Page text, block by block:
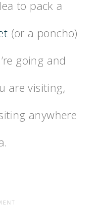
to pack a
(or a poncho)
going and
are visiting,
anywhere